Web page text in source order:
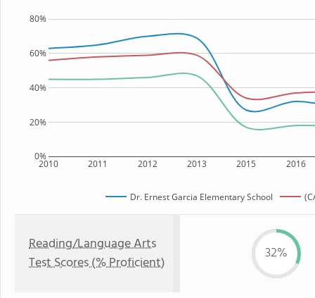
2010 2011 2012 2013 2015 2016
0%
20%
40%
60%
80%
Dr. Ernest Garcia Elementary School
Reading/Language Arts
Test Scores (% Proficient)
32%